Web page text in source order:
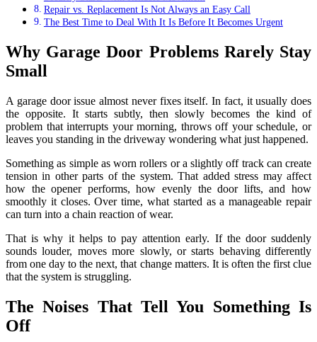
Repair vs. Replacement Is Not Always an Easy Call
The Best Time to Deal With It Is Before It Becomes Urgent
Why Garage Door Problems Rarely Stay
Small
A garage door issue almost never fixes itself. In fact, it usually does
the opposite. It starts subtly, then slowly becomes the kind of
problem that interrupts your morning, throws off your schedule, or
leaves you standing in the driveway wondering what just happened.
Something as simple as worn rollers or a slightly off track can create
tension in other parts of the system. That added stress may affect
how the opener performs, how evenly the door lifts, and how
smoothly it closes. Over time, what started as a manageable repair
can turn into a chain reaction of wear.
That is why it helps to pay attention early. If the door suddenly
sounds louder, moves more slowly, or starts behaving differently
from one day to the next, that change matters. It is often the first clue
that the system is struggling.
The Noises That Tell You Something Is
Off